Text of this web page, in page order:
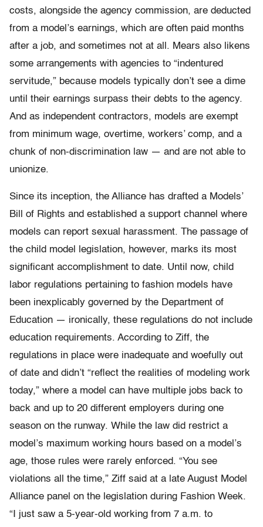
costs, alongside the agency commission, are deducted
from a model’s earnings, which are often paid months
after a job, and sometimes not at all. Mears also likens
some arrangements with agencies to “indentured
servitude,” because models typically don’t see a dime
until their earnings surpass their debts to the agency.
And as independent contractors, models are exempt
from minimum wage, overtime, workers’ comp, and a
chunk of non-discrimination law — and are not able to
unionize.
Since its inception, the Alliance has drafted a Models’
Bill of Rights and established a support channel where
models can report sexual harassment. The passage of
the child model legislation, however, marks its most
significant accomplishment to date. Until now, child
labor regulations pertaining to fashion models have
been inexplicably governed by the Department of
Education — ironically, these regulations do not include
education requirements. According to Ziff, the
regulations in place were inadequate and woefully out
of date and didn’t “reflect the realities of modeling work
today,” where a model can have multiple jobs back to
back and up to 20 different employers during one
season on the runway. While the law did restrict a
model’s maximum working hours based on a model’s
age, those rules were rarely enforced. “You see
violations all the time,” Ziff said at a late August Model
Alliance panel on the legislation during Fashion Week.
“I just saw a 5-year-old working from 7 a.m. to